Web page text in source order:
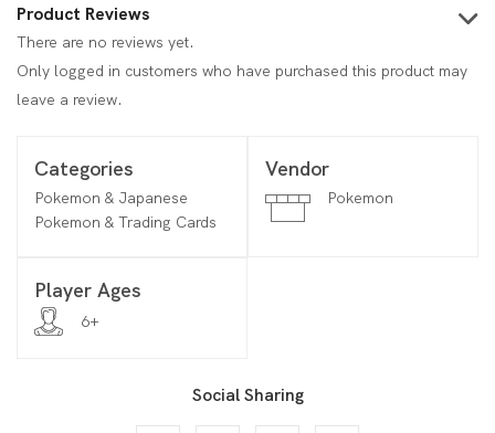
Product Reviews
There are no reviews yet.
Only logged in customers who have purchased this product may
leave a review.
Categories
Pokemon & Japanese
Pokemon & Trading Cards
Vendor
Pokemon
Player Ages
6+
Social Sharing